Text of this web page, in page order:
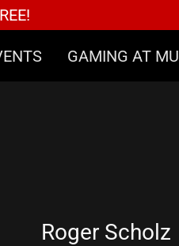
GAMING AT
Roger Scholz